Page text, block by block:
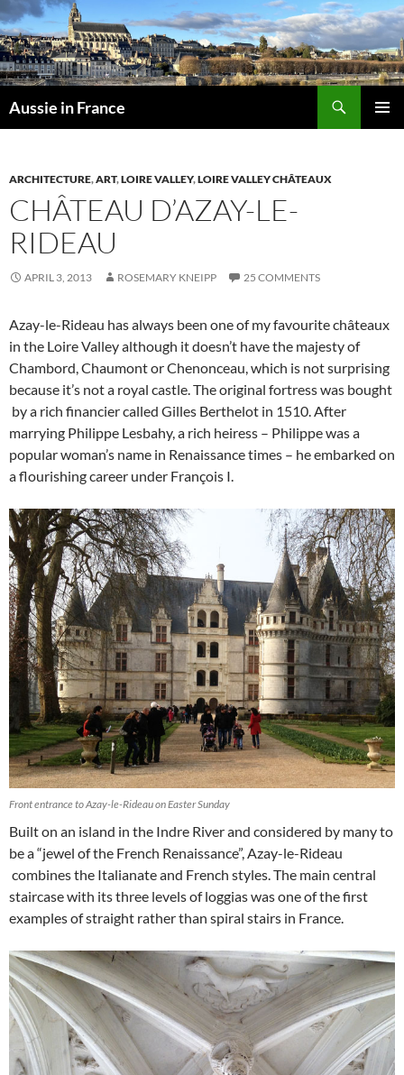
Skip
to
content
Aussie in France
ARCHITECTURE,ART,LOIRE VALLEY,LOIRE VALLEY CHÂTEAUX
CHÂTEAU D’AZAY-LE-
RIDEAU
APRIL 3, 2013 ROSEMARY KNEIPP 25 COMMENTS
Azay-le-Rideau has always been one of my favourite châteaux
in the Loire Valley although it doesn’t have the majesty of
Chambord, Chaumont or Chenonceau, which is not surprising
because it’s not a royal castle. The original fortress was bought
by a rich financier called Gilles Berthelot in 1510. After
marrying Philippe Lesbahy, a rich heiress – Philippe was a
popular woman’s name in Renaissance times – he embarked on
a flourishing career under François I.
Front entrance to Azay-le-Rideau on Easter Sunday
Built on an island in the Indre River and considered by many to
be a “jewel of the French Renaissance”, Azay-le-Rideau
combines the Italianate and French styles. The main central
staircase with its three levels of loggias was one of the first
examples of straight rather than spiral stairs in France.